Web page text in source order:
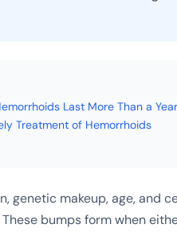
Last More Than a
Treatment of Hemorrhoids
genetic makeup, age, and
bumps form when